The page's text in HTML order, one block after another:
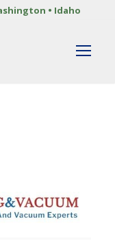
• Idaho